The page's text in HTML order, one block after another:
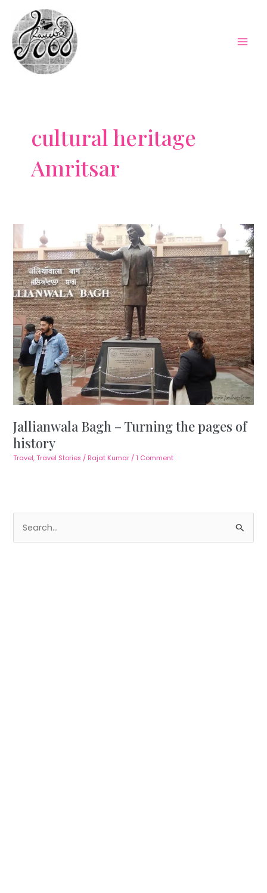
content
cultural heritage
Amritsar
Jallianwala Bagh – Turning the pages of
history
Travel,Travel Stories / Rajat Kumar / 1 Comment